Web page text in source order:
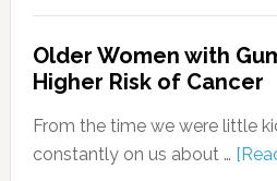
Older Women with
Higher Risk of Cancer
From the time we were little
constantly on us about …